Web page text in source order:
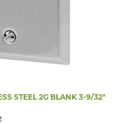
STEEL 2G BLANK 3-9/32"